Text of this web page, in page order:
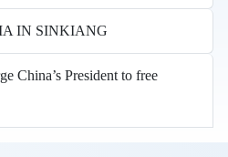
IN SINKIANG
China’s President to free